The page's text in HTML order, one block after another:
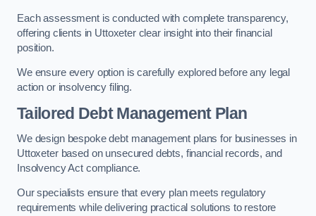
Each assessment is conducted with complete transparency,
offering clients in Uttoxeter clear insight into their financial
position.
We ensure every option is carefully explored before any legal
action or insolvency filing.
Tailored Debt Management Plan
We design bespoke debt management plans for businesses in
Uttoxeter based on unsecured debts, financial records, and
Insolvency Act compliance.
Our specialists ensure that every plan meets regulatory
requirements while delivering practical solutions to restore